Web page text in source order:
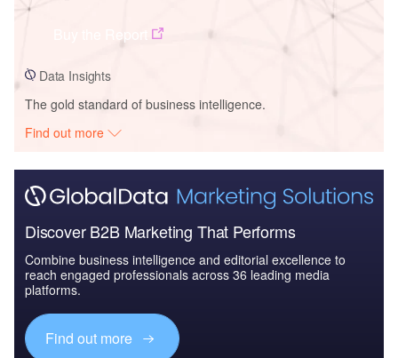
Data Insights
The gold standard of business intelligence.
Find out more
Discover B2B Marketing That Performs
Combine business intelligence and editorial excellence to
reach engaged professionals across 36 leading media
platforms.
Find out more